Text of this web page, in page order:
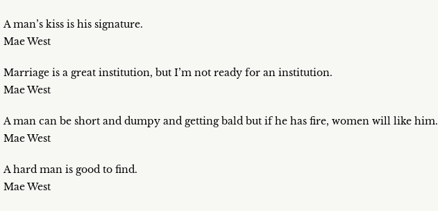
A man’s kiss is his signature.
Mae West
Marriage is a great institution, but I’m not ready for an institution.
Mae West
A man can be short and dumpy and getting bald but if he has fire, women will like him.
Mae West
A hard man is good to find.
Mae West